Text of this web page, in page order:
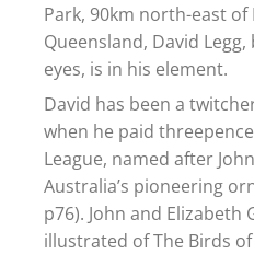
Park, 90km north-east
Queensland, David
eyes, is in his element.
David has been a
when he paid
League, named after
Australia’s pioneering
p76). John and
illustrated of The Birds